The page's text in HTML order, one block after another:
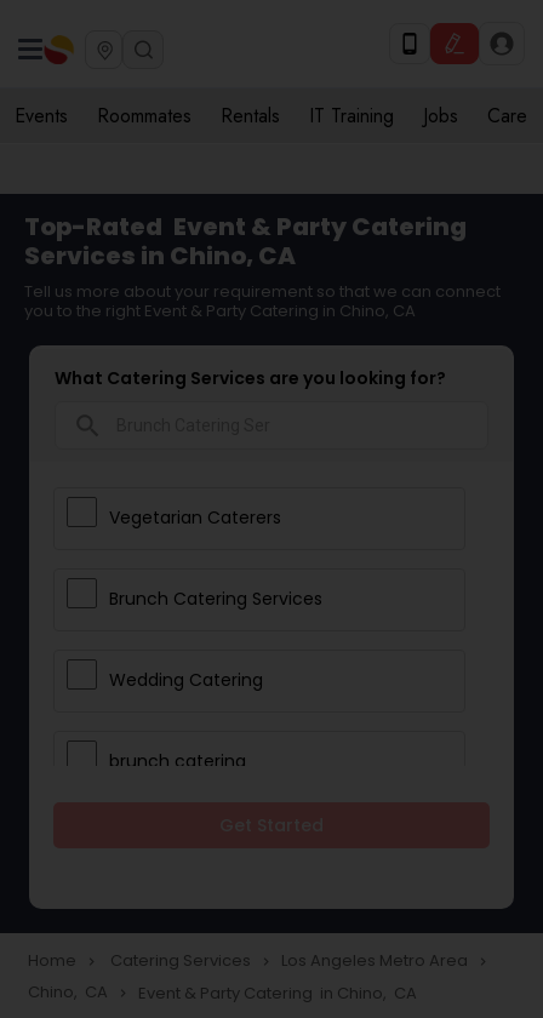
Events Roommates Rentals IT Training Jobs Care
Top-Rated Event & Party Catering
Services in Chino, CA
Tell us more about your requirement so that we can connect
you to the right Event & Party Catering in Chino, CA
What Catering Services are you looking for?
Vegetarian Caterers
Brunch Catering Services
Wedding Catering
brunch catering
Vegetarian Catering
Home navigate_next Catering Services navigate_next Los Angeles Metro Area navigate_next
Chino, CA navigate_next Event & Party Catering in Chino, CA